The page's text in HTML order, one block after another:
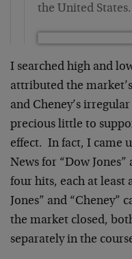
the United States.
I searched high and
attributed the
and Cheney’s
precious little to
effect. In fact, I came
News for “Dow
four hits, each at least
Jones” and “Cheney”
the market closed,
separately in the